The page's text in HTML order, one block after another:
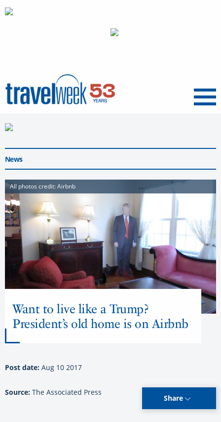
Menu
News
All photos credit: Airbnb
Want to live like a Trump?
President’s old home is on Airbnb
Post date: Aug 10 2017
Source: The Associated Press
Share